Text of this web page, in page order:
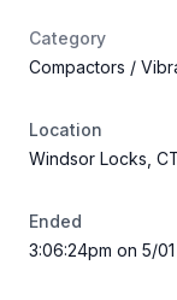
Category
Compactors /
Location
Windsor Locks,
Ended
3:06:24pm on 5/01